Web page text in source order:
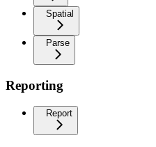
Spatial
Parse
Reporting
Report